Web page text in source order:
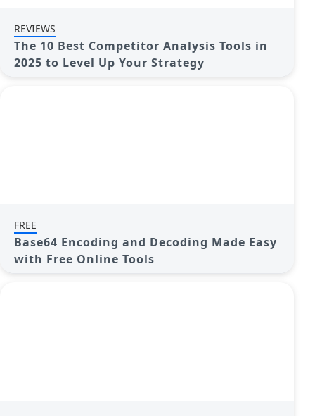
REVIEWS
The 10 Best Competitor Analysis Tools in
2025 to Level Up Your Strategy
FREE
Base64 Encoding and Decoding Made Easy
with Free Online Tools